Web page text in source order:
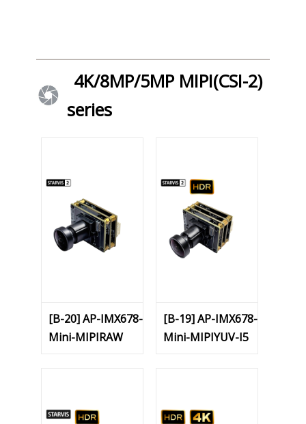
4K/8MP/5MP MIPI(CSI-2)
series
[B-20] AP-IMX678-
Mini-MIPIRAW
[B-19] AP-IMX678-
Mini-MIPIYUV-I5